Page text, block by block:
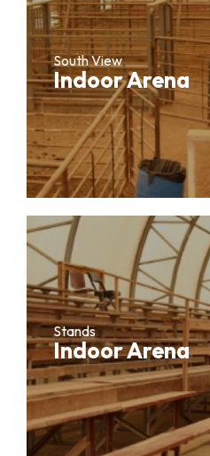
South View
Indoor Arena
Stands
Indoor Arena